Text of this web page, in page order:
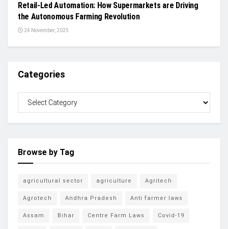
Retail-Led Automation: How Supermarkets are Driving
the Autonomous Farming Revolution
24 November, 2025
Categories
Browse by Tag
agricultural sector agriculture Agritech
Agrotech Andhra Pradesh Anti farmer laws
Assam Bihar Centre Farm Laws Covid-19